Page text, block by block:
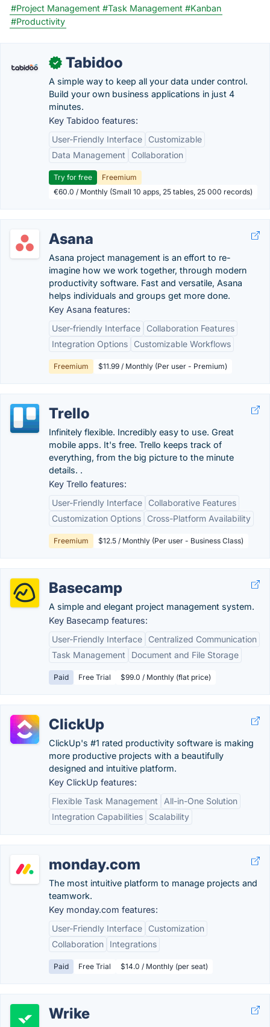
#Project Management #Task Management #Kanban
#Productivity
✓ Tabidoo
A simple way to keep all your data under control.
Build your own business applications in just 4
minutes.
Key Tabidoo features:
User-Friendly Interface
Customizable
Data Management
Collaboration
Try for free
Freemium
€60.0 / Monthly (Small 10 apps, 25 tables, 25 000 records)
Asana
Asana project management is an effort to re-
imagine how we work together, through modern
productivity software. Fast and versatile, Asana
helps individuals and groups get more done.
Key Asana features:
User-friendly Interface
Collaboration Features
Integration Options
Customizable Workflows
Freemium $11.99 / Monthly (Per user - Premium)
Trello
Infinitely flexible. Incredibly easy to use. Great
mobile apps. It's free. Trello keeps track of
everything, from the big picture to the minute
details. .
Key Trello features:
User-Friendly Interface
Collaborative Features
Customization Options
Cross-Platform Availability
Freemium $12.5 / Monthly (Per user - Business Class)
Basecamp
A simple and elegant project management system.
Key Basecamp features:
User-Friendly Interface
Centralized Communication
Task Management
Document and File Storage
Paid Free Trial $99.0 / Monthly (flat price)
ClickUp
ClickUp's #1 rated productivity software is making
more productive projects with a beautifully
designed and intuitive platform.
Key ClickUp features:
Flexible Task Management
All-in-One Solution
Integration Capabilities
Scalability
monday.com
The most intuitive platform to manage projects and
teamwork.
Key monday.com features:
User-Friendly Interface
Customization
Collaboration
Integrations
Paid Free Trial $14.0 / Monthly (per seat)
Wrike